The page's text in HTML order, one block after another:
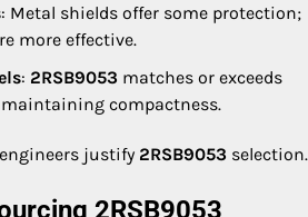
: Metal shields offer some protection;
more effective.
: 2RSB9053 matches or exceeds
compactness.
justify 2RSB9053 selection.
2RSB9053